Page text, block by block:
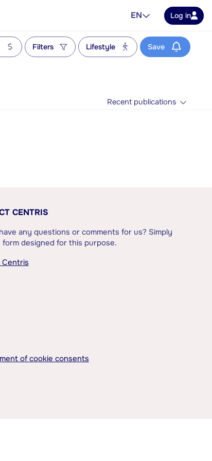
EN Log in
Filters Lifestyle Save
Recent publications
CENTRIS
any questions or comments for us? Simply
form designed for this purpose.
of cookie consents